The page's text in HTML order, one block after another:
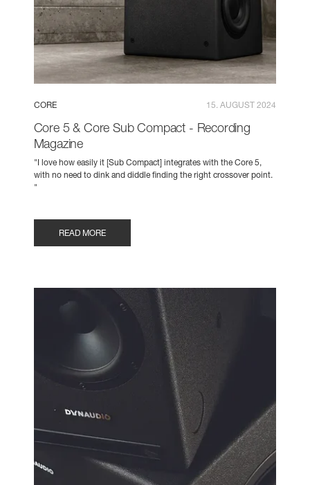
CORE 15. AUGUST 2024
Core 5 & Core Sub Compact - Recording
Magazine
"I love how easily it [Sub Compact] integrates with the Core 5,
with no need to dink and diddle finding the right crossover point.
"
READ MORE